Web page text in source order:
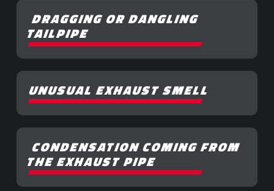
DRAGGING OR DANGLING
TAILPIPE
UNUSUAL EXHAUST SMELL
CONDENSATION COMING FROM
THE EXHAUST PIPE